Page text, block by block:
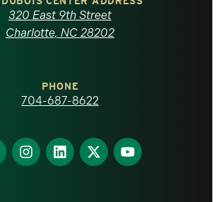
320 East 9th Street
Charlotte, NC 28202
PHONE
704-687-8622
Find
us
Find
us
Find
us
Find
us